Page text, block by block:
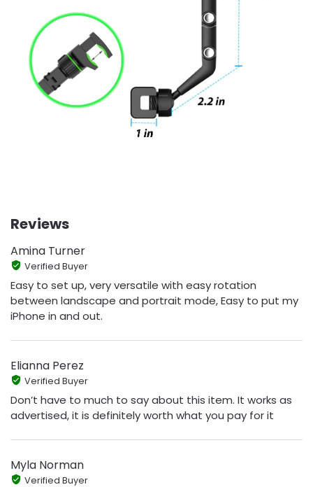
Reviews
Amina Turner
Verified Buyer
Easy to set up, very versatile with easy rotation
between landscape and portrait mode, Easy to put my
iPhone in and out.
Elianna Perez
Verified Buyer
Don’t have to much to say about this item. It works as
advertised, it is definitely worth what you pay for it
Myla Norman
Verified Buyer